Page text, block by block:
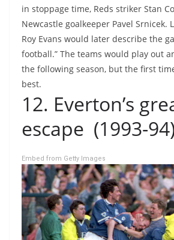
in stoppage time, Reds striker Stan
Newcastle goalkeeper Pavel Srnicek.
Roy Evans would later describe the
football.” The teams would play out
the following season, but the first
best.
12. Everton’s
escape (1993-
Embed from Getty Images